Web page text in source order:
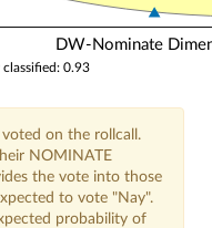
DW-Nominate
0.93
on the rollcall.
NOMINATE
the vote into those
to vote "Nay".
probability of